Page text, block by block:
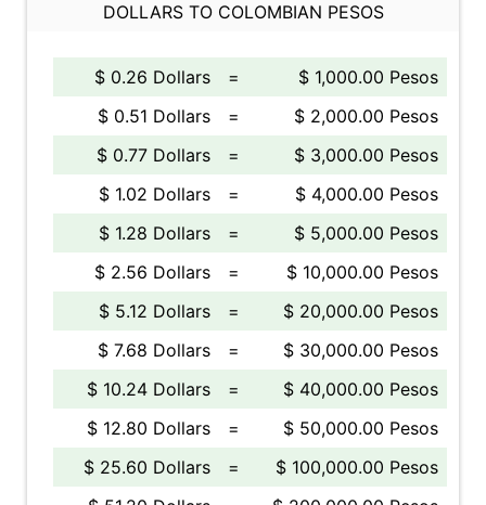
DOLLARS TO COLOMBIAN PESOS
$ 0.26 Dollars =
$ 1,000.00 Pesos
$ 0.51 Dollars
=
$ 2,000.00 Pesos
$ 0.77 Dollars
=
$ 3,000.00 Pesos
$ 1.02 Dollars
=
$ 4,000.00 Pesos
$ 1.28 Dollars
=
$ 5,000.00 Pesos
$ 2.56 Dollars
=
$ 10,000.00 Pesos
$ 5.12 Dollars
=
$ 20,000.00 Pesos
$ 7.68 Dollars
=
$ 30,000.00 Pesos
$ 10.24 Dollars
=
$ 40,000.00 Pesos
$ 12.80 Dollars
=
$ 50,000.00 Pesos
$ 25.60 Dollars
=
$ 100,000.00 Pesos